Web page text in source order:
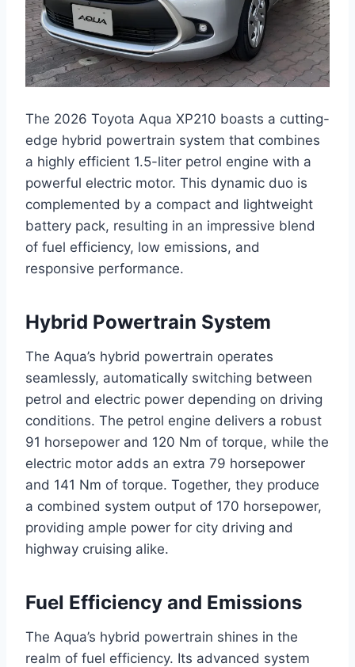
The 2026 Toyota Aqua XP210 boasts a cutting-
edge hybrid powertrain system that combines
a highly efficient 1.5-liter petrol engine with a
powerful electric motor. This dynamic duo is
complemented by a compact and lightweight
battery pack, resulting in an impressive blend
of fuel efficiency, low emissions, and
responsive performance.
Hybrid Powertrain System
The Aqua’s hybrid powertrain operates
seamlessly, automatically switching between
petrol and electric power depending on driving
conditions. The petrol engine delivers a robust
91 horsepower and 120 Nm of torque, while the
electric motor adds an extra 79 horsepower
and 141 Nm of torque. Together, they produce
a combined system output of 170 horsepower,
providing ample power for city driving and
highway cruising alike.
Fuel Efficiency and Emissions
The Aqua’s hybrid powertrain shines in the
realm of fuel efficiency. Its advanced system